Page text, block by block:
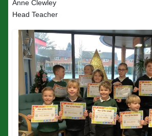
Anne Clewley
Head Teacher